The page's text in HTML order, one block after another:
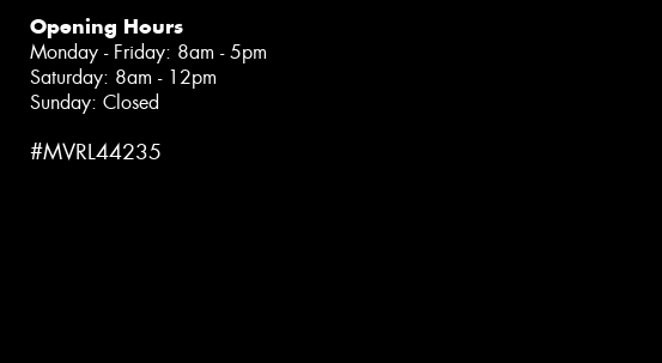
Opening Hours
Monday - Friday: 8am - 5pm
Saturday: 8am - 12pm
Sunday: Closed
#MVRL44235